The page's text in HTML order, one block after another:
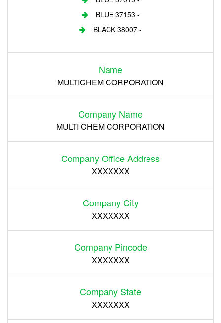
BLUE 37153 -
BLACK 38007 -
Name
MULTICHEM CORPORATION
Company Name
MULTI CHEM CORPORATION
Company Office Address
XXXXXXX
Company City
XXXXXXX
Company Pincode
XXXXXXX
Company State
XXXXXXX
Register